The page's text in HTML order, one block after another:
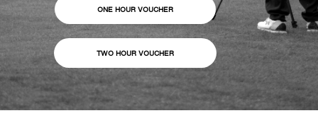
ONE HOUR VOUCHER
TWO HOUR VOUCHER